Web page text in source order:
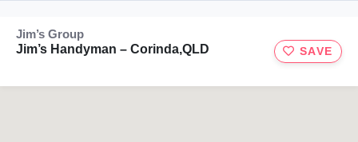
Jim’s Group
Jim’s Handyman – Corinda,QLD
SAVE